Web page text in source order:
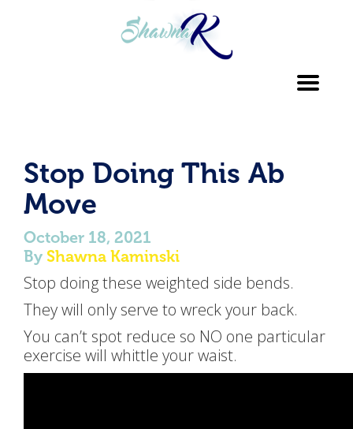
Stop Doing This Ab
Move
October 18, 2021
By Shawna Kaminski
Stop doing these weighted side bends.
They will only serve to wreck your back.
You can’t spot reduce so NO one particular
exercise will whittle your waist.